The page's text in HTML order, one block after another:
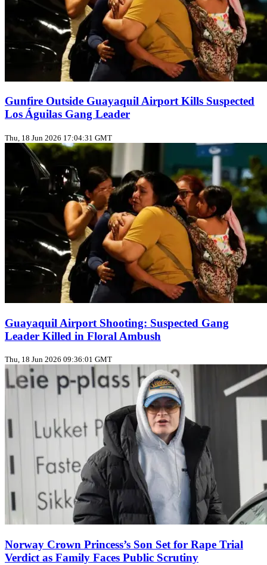
Gunfire Outside Guayaquil Airport Kills Suspected
Los Águilas Gang Leader
Thu, 18 Jun 2026 17:04:31 GMT
Guayaquil Airport Shooting: Suspected Gang
Leader Killed in Floral Ambush
Thu, 18 Jun 2026 09:36:01 GMT
Norway Crown Princess’s Son Set for Rape Trial
Verdict as Family Faces Public Scrutiny